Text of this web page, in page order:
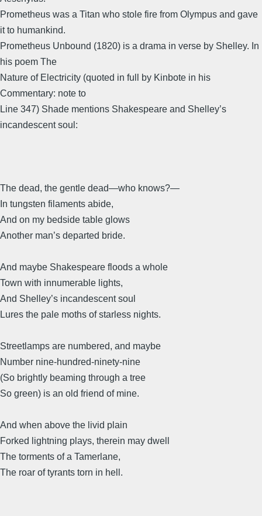
Prometheus was a Titan who stole fire from Olympus and gave
it to humankind.
Prometheus Unbound (1820) is a drama in verse by Shelley. In
his poem The
Nature of Electricity (quoted in full by Kinbote in his
Commentary: note to
Line 347) Shade mentions Shakespeare and Shelley’s
incandescent soul:
The dead, the gentle dead―who knows?―
In tungsten filaments abide,
And on my bedside table glows
Another man’s departed bride.
And maybe Shakespeare floods a whole
Town with innumerable lights,
And Shelley’s incandescent soul
Lures the pale moths of starless nights.
Streetlamps are numbered, and maybe
Number nine-hundred-ninety-nine
(So brightly beaming through a tree
So green) is an old friend of mine.
And when above the livid plain
Forked lightning plays, therein may dwell
The torments of a Tamerlane,
The roar of tyrants torn in hell.